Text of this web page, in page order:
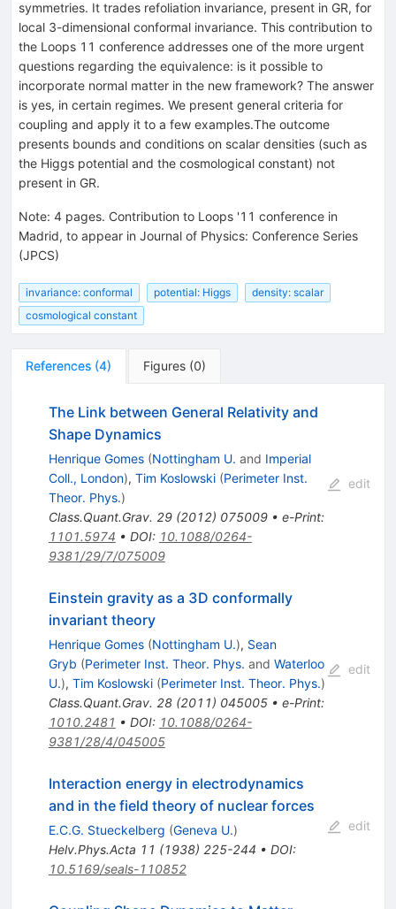
symmetries. It trades refoliation invariance, present in GR, for
local 3-dimensional conformal invariance. This contribution to
the Loops 11 conference addresses one of the more urgent
questions regarding the equivalence: is it possible to
incorporate normal matter in the new framework? The answer
is yes, in certain regimes. We present general criteria for
coupling and apply it to a few examples.The outcome
presents bounds and conditions on scalar densities (such as
the Higgs potential and the cosmological constant) not
present in GR.
Note: 4 pages. Contribution to Loops '11 conference in
Madrid, to appear in Journal of Physics: Conference Series
(JPCS)
invariance: conformal potential: Higgs
density: scalar
cosmological constant
References (4) Figures (0)
The Link between General Relativity and
Shape Dynamics
Henrique Gomes (Nottingham U. and Imperial
Coll., London), Tim Koslowski (Perimeter Inst.
Theor. Phys.)
Class.Quant.Grav. 29(2012) 075009• e-Print:
1101.5974 • DOI: 10.1088/0264-
9381/29/7/075009
edit
Einstein gravity as a 3D conformally
invariant theory
Henrique Gomes (Nottingham U.), Sean
Gryb (Perimeter Inst. Theor. Phys. and Waterloo
U.), Tim Koslowski (Perimeter Inst. Theor. Phys.)
Class.Quant.Grav. 28(2011) 045005• e-Print:
1010.2481 • DOI: 10.1088/0264-
9381/28/4/045005
edit
Interaction energy in electrodynamics
and in the field theory of nuclear forces
E.C.G. Stueckelberg (Geneva U.)
Helv.Phys.Acta 11 (1938) 225-244 • DOI:
10.5169/seals-110852
edit